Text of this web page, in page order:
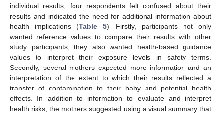
individual results, four respondents felt confused about their
results and indicated the need for additional information about
health implications (Table 5). Firstly, participants not only
wanted reference values to compare their results with other
study participants, they also wanted health-based guidance
values to interpret their exposure levels in safety terms.
Secondly, several mothers expected more information and an
interpretation of the extent to which their results reflected a
transfer of contamination to their baby and potential health
effects. In addition to information to evaluate and interpret
health risks, the mothers suggested using a visual summary that